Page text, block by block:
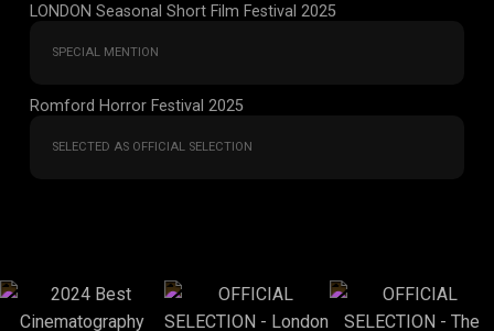
LONDON Seasonal Short Film Festival 2025
SPECIAL MENTION
Romford Horror Festival 2025
SELECTED AS OFFICIAL SELECTION